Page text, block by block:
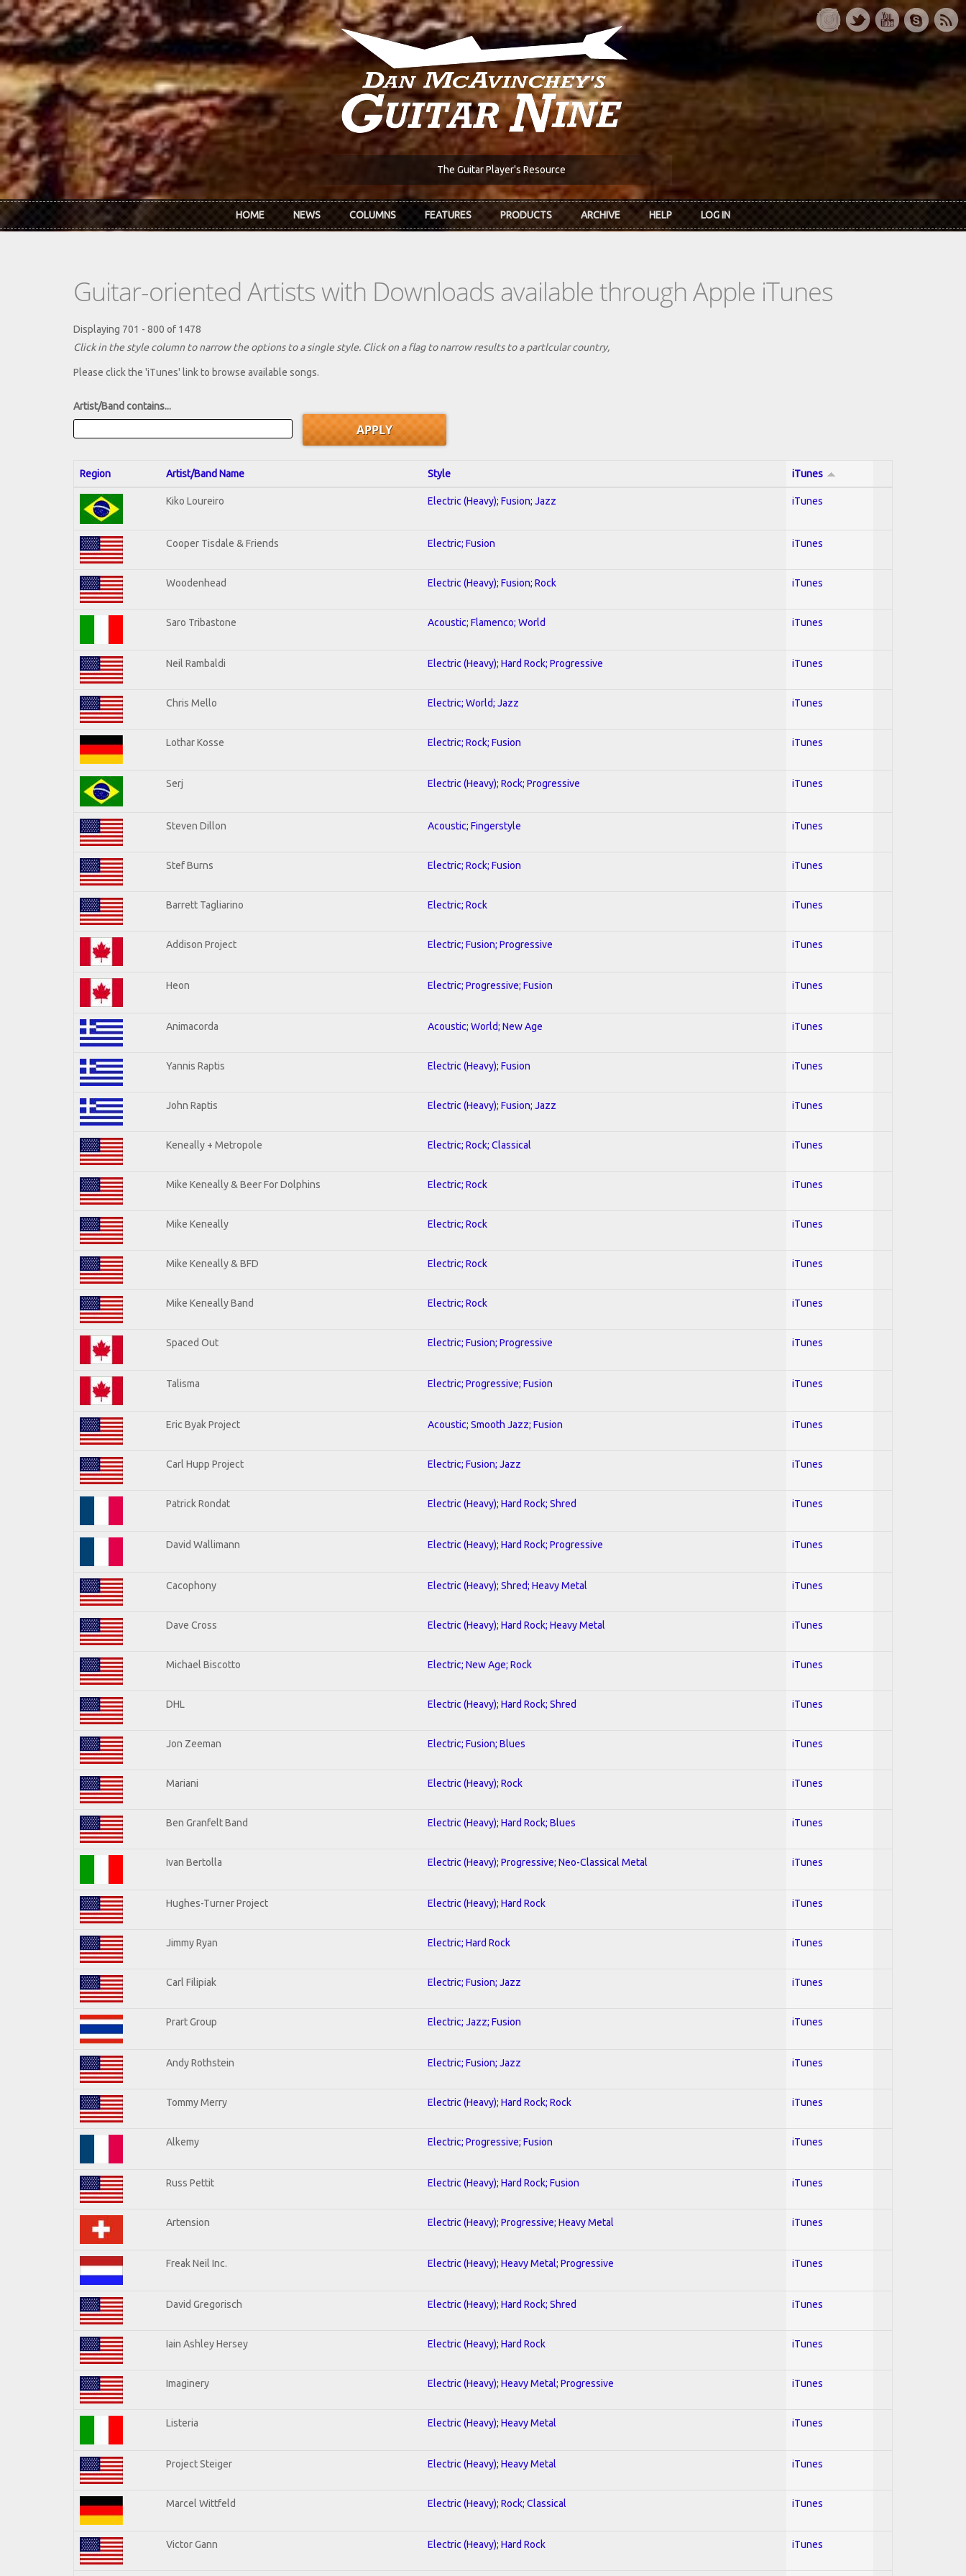
Skip to main content
The Guitar Player's Resource
HOME NEWS COLUMNS FEATURES PRODUCTS ARCHIVE HELP LOG IN
Guitar-oriented Artists with Downloads available through Apple iTunes
Displaying 701 - 800 of 1478
Click in the style column to narrow the options to a single style. Click on a flag to narrow results to a partlcular country,
Please click the 'iTunes' link to browse available songs.
Artist/Band contains...
Region Artist/Band Name Style iTunes
Kiko Loureiro Electric (Heavy); Fusion; Jazz iTunes
Cooper Tisdale & Friends Electric; Fusion iTunes
Woodenhead Electric (Heavy); Fusion; Rock iTunes
Saro Tribastone Acoustic; Flamenco; World iTunes
Neil Rambaldi Electric (Heavy); Hard Rock; Progressive iTunes
Chris Mello Electric; World; Jazz iTunes
Lothar Kosse Electric; Rock; Fusion iTunes
Serj Electric (Heavy); Rock; Progressive iTunes
Steven Dillon Acoustic; Fingerstyle iTunes
Stef Burns Electric; Rock; Fusion iTunes
Barrett Tagliarino Electric; Rock iTunes
Addison Project Electric; Fusion; Progressive iTunes
Heon Electric; Progressive; Fusion iTunes
Animacorda Acoustic; World; New Age iTunes
Yannis Raptis Electric (Heavy); Fusion iTunes
John Raptis Electric (Heavy); Fusion; Jazz iTunes
Keneally + Metropole Electric; Rock; Classical iTunes
Mike Keneally & Beer For Dolphins Electric; Rock iTunes
Mike Keneally Electric; Rock iTunes
Mike Keneally & BFD Electric; Rock iTunes
Mike Keneally Band Electric; Rock iTunes
Spaced Out Electric; Fusion; Progressive iTunes
Talisma Electric; Progressive; Fusion iTunes
Eric Byak Project Acoustic; Smooth Jazz; Fusion iTunes
Carl Hupp Project Electric; Fusion; Jazz iTunes
Patrick Rondat Electric (Heavy); Hard Rock; Shred iTunes
David Wallimann Electric (Heavy); Hard Rock; Progressive iTunes
Cacophony Electric (Heavy); Shred; Heavy Metal iTunes
Dave Cross Electric (Heavy); Hard Rock; Heavy Metal iTunes
Michael Biscotto Electric; New Age; Rock iTunes
DHL Electric (Heavy); Hard Rock; Shred iTunes
Jon Zeeman Electric; Fusion; Blues iTunes
Mariani Electric (Heavy); Rock iTunes
Ben Granfelt Band Electric (Heavy); Hard Rock; Blues iTunes
Ivan Bertolla Electric (Heavy); Progressive; Neo-Classical Metal iTunes
Hughes-Turner Project Electric (Heavy); Hard Rock iTunes
Jimmy Ryan Electric; Hard Rock iTunes
Carl Filipiak Electric; Fusion; Jazz iTunes
Prart Group Electric; Jazz; Fusion iTunes
Andy Rothstein Electric; Fusion; Jazz iTunes
Tommy Merry Electric (Heavy); Hard Rock; Rock iTunes
Alkemy Electric; Progressive; Fusion iTunes
Russ Pettit Electric (Heavy); Hard Rock; Fusion iTunes
Artension Electric (Heavy); Progressive; Heavy Metal iTunes
Freak Neil Inc. Electric (Heavy); Heavy Metal; Progressive iTunes
David Gregorisch Electric (Heavy); Hard Rock; Shred iTunes
Iain Ashley Hersey Electric (Heavy); Hard Rock iTunes
Imaginery Electric (Heavy); Heavy Metal; Progressive iTunes
Listeria Electric (Heavy); Heavy Metal iTunes
Project Steiger Electric (Heavy); Heavy Metal iTunes
Marcel Wittfeld Electric (Heavy); Rock; Classical iTunes
Victor Gann Electric (Heavy); Hard Rock iTunes